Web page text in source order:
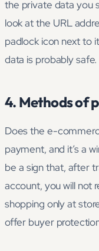
the private data you
look at the URL
padlock icon next to
data is probably safe.
4. Methods of
Does the e-
payment, and it’s a
be a sign that, after
account, you will not
shopping only at
offer buyer